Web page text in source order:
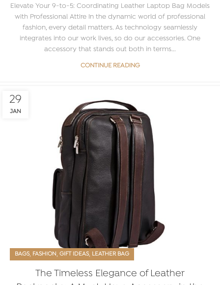
Elevate Your 9-to-5: Coordinating Leather Laptop Bag Models
with Professional Attire In the dynamic world of professional
fashion, every detail matters. As technology seamlessly
integrates into our work lives, so do our accessories. One
accessory that stands out both in terms...
CONTINUE READING
29
JAN
BAGS, FASHION, GIFT IDEAS, LEATHER BAG
The Timeless Elegance of Leather